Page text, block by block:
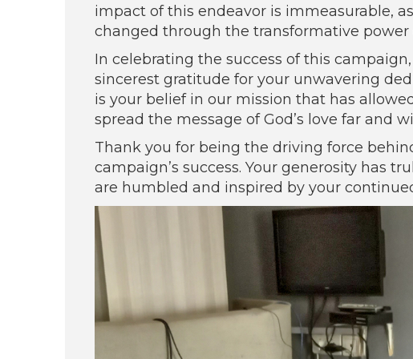
impact of this endeavor is immeasurable,
changed through the transformative power
In celebrating the success of this
sincerest gratitude for your unwavering
is your belief in our mission that has
spread the message of God’s love far and
Thank you for being the driving force
campaign’s success. Your generosity has
are humbled and inspired by your